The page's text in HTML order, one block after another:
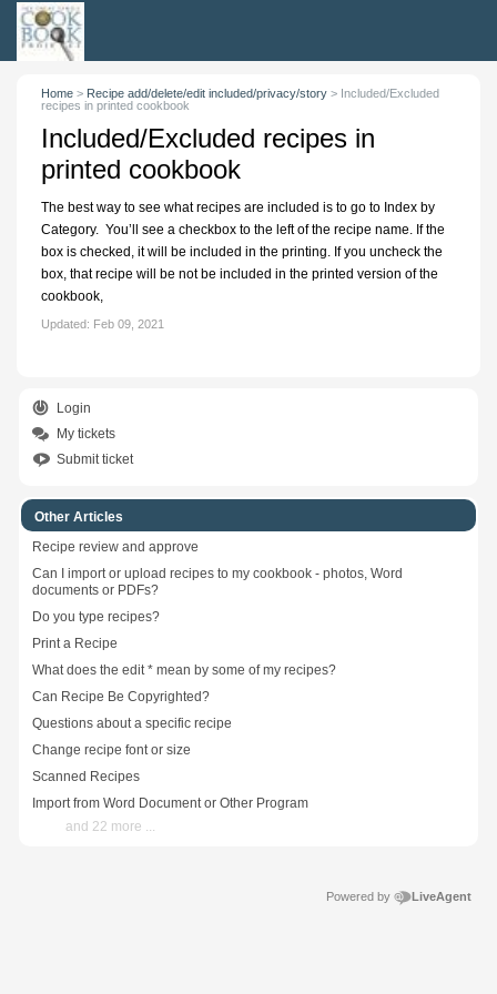
Home > Recipe add/delete/edit included/privacy/story > Included/Excluded
recipes in printed cookbook
Included/Excluded recipes in
printed cookbook
The best way to see what recipes are included is to go to Index by
Category. You’ll see a checkbox to the left of the recipe name. If the
box is checked, it will be included in the printing. If you uncheck the
box, that recipe will be not be included in the printed version of the
cookbook,
Updated: Feb 09, 2021
Login
My tickets
Submit ticket
Other Articles
Recipe review and approve
Can I import or upload recipes to my cookbook - photos, Word
documents or PDFs?
Do you type recipes?
Print a Recipe
What does the edit * mean by some of my recipes?
Can Recipe Be Copyrighted?
Questions about a specific recipe
Change recipe font or size
Scanned Recipes
Import from Word Document or Other Program
and 22 more ...
Powered by LiveAgent